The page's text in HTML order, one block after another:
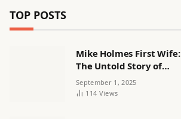
TOP POSTS
Mike Holmes First Wife:
The Untold Story of
Alexandra Lorex
September 1, 2025
114 Views